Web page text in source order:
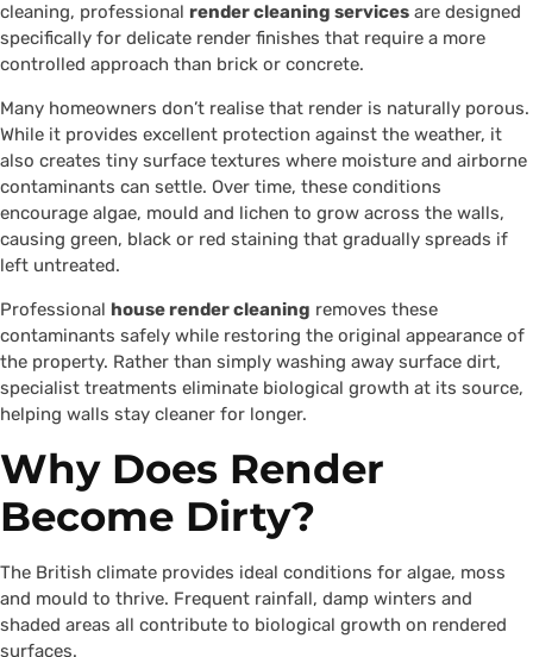
cleaning, professional render cleaning services are designed
specifically for delicate render finishes that require a more
controlled approach than brick or concrete.
Many homeowners don’t realise that render is naturally porous.
While it provides excellent protection against the weather, it
also creates tiny surface textures where moisture and airborne
contaminants can settle. Over time, these conditions
encourage algae, mould and lichen to grow across the walls,
causing green, black or red staining that gradually spreads if
left untreated.
Professional house render cleaning removes these
contaminants safely while restoring the original appearance of
the property. Rather than simply washing away surface dirt,
specialist treatments eliminate biological growth at its source,
helping walls stay cleaner for longer.
Why Does Render
Become Dirty?
The British climate provides ideal conditions for algae, moss
and mould to thrive. Frequent rainfall, damp winters and
shaded areas all contribute to biological growth on rendered
surfaces.